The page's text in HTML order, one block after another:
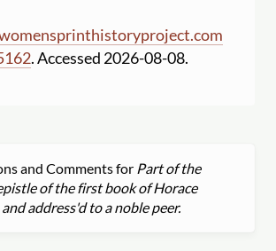
. Accessed 2026-08-08.
and Comments for Part of the
of the first book of Horace
address'd to a noble peer.